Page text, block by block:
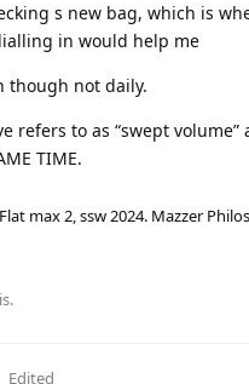
s new bag, which is
in would help me
though not daily.
refers to as “swept
TIME.
max 2, ssw 2024. Mazzer
Edited